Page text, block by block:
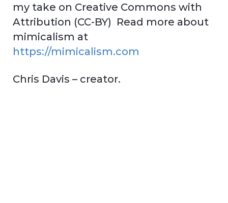
my take on Creative Commons with
Attribution (CC-BY) Read more about
mimicalism at
https://mimicalism.com
Chris Davis – creator.